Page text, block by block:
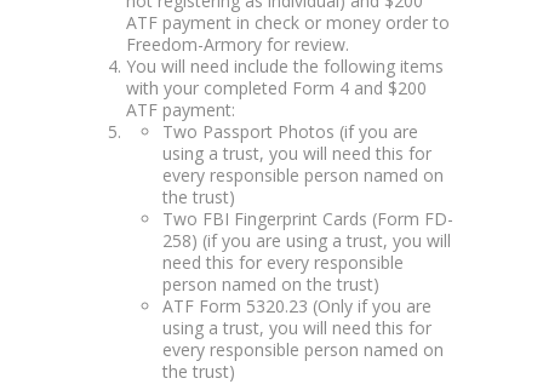
ATF payment in check or money order to
Freedom-Armory for review.
You will need include the following items
with your completed Form 4 and $200
ATF payment:
Two Passport Photos (if you are
using a trust, you will need this for
every responsible person named on
the trust)
Two FBI Fingerprint Cards (Form FD-
258) (if you are using a trust, you will
need this for every responsible
person named on the trust)
ATF Form 5320.23 (Only if you are
using a trust, you will need this for
every responsible person named on
the trust)